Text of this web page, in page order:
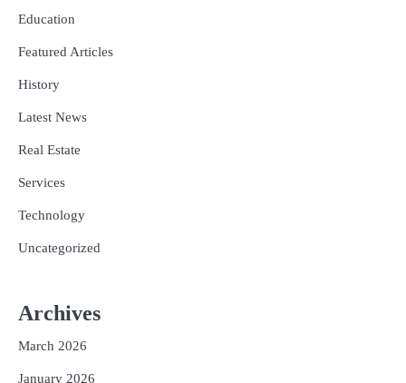
Education
Featured Articles
History
Latest News
Real Estate
Services
Technology
Uncategorized
Archives
March 2026
January 2026